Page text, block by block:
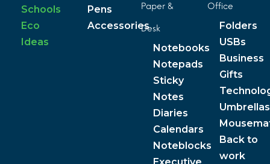
Schools
Eco
Ideas
Pens
Accessories
Paper &
Desk
Notebooks
Notepads
Sticky
Notes
Diaries
Calendars
Noteblocks
Office
Folders
USBs
Business
Gifts
Umbrellas
Back to
work